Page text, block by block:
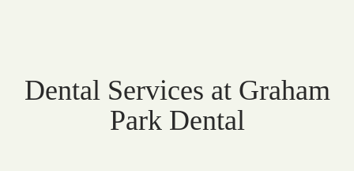
Dental Services at Graham
Park Dental